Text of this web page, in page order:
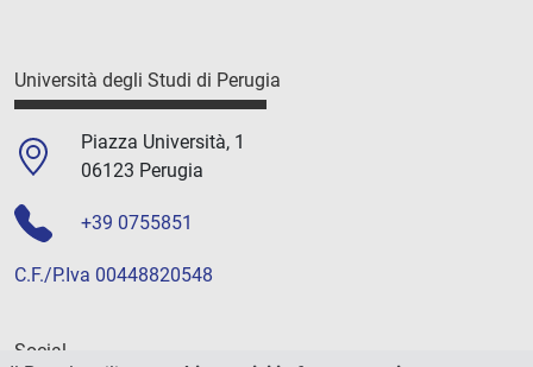
Università degli Studi di Perugia
Piazza Università, 1
06123 Perugia
+39 0755851
C.F./P.Iva 00448820548
Social